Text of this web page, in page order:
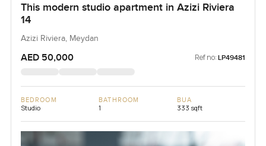
This modern studio apartment in Azizi Riviera
14
Azizi Riviera, Meydan
AED 50,000 Ref no: LP49481
BEDROOM
Studio
BATHROOM
1
BUA
333 sqft